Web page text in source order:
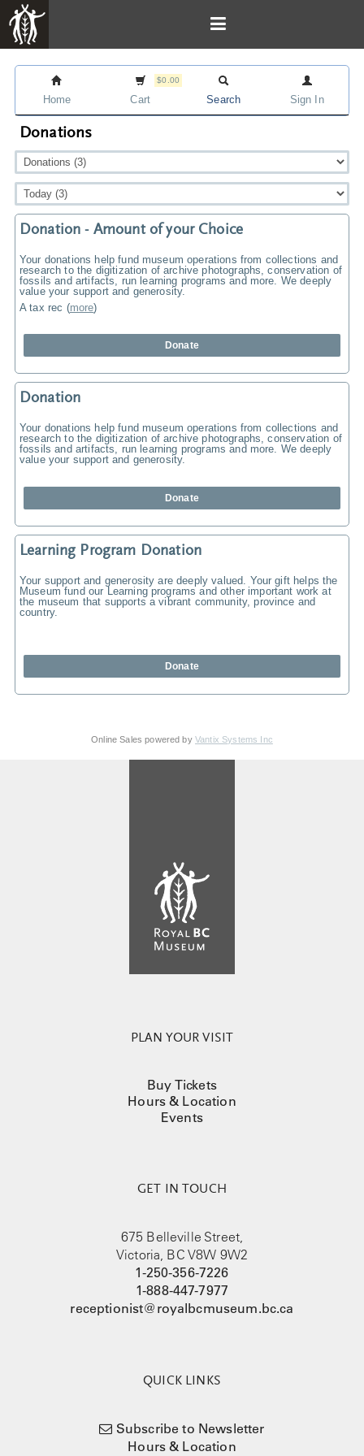
Home
$0.00
Cart Search Sign In
Donations
Donation - Amount of your Choice
Your donations help fund museum operations from collections and
research to the digitization of archive photographs, conservation of
fossils and artifacts, run learning programs and more. We deeply
value your support and generosity.
A tax rec (more)
Donate
Donation
Your donations help fund museum operations from collections and
research to the digitization of archive photographs, conservation of
fossils and artifacts, run learning programs and more. We deeply
value your support and generosity.
Donate
Learning Program Donation
Your support and generosity are deeply valued. Your gift helps the
Museum fund our Learning programs and other important work at
the museum that supports a vibrant community, province and
country.
Donate
Online Sales powered by Vantix Systems Inc
PLAN YOUR VISIT
Buy Tickets
Hours & Location
Events
GET IN TOUCH
675 Belleville Street,
Victoria, BC V8W 9W2
1-250-356-7226
1-888-447-7977
receptionist@royalbcmuseum.bc.ca
QUICK LINKS
Subscribe to Newsletter
Hours & Location